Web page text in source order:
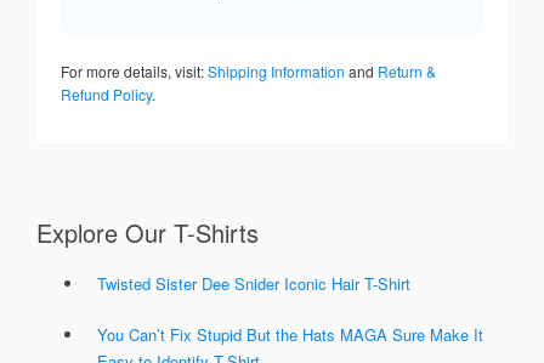
For more details, visit:Shipping Information and Return &
Refund Policy.
Explore Our T-Shirts
Twisted Sister Dee Snider Iconic Hair T-Shirt
You Can’t Fix Stupid But the Hats MAGA Sure Make It